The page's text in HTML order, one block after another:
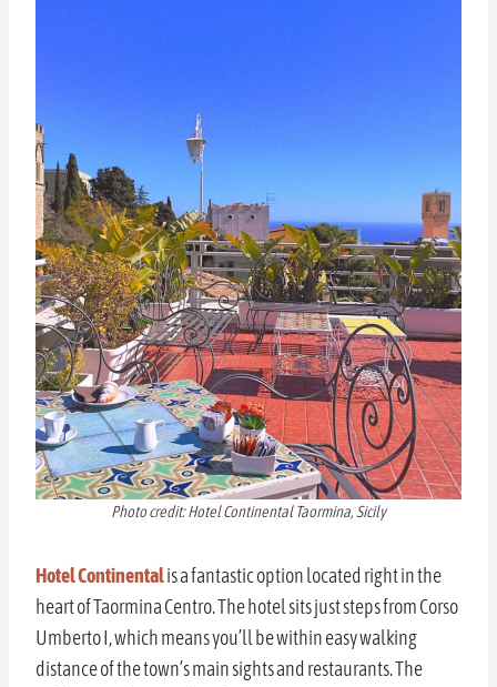
Photo credit: Hotel Continental Taormina, Sicily
Hotel Continentalis a fantastic option located right in the
heart of Taormina Centro. The hotel sits just steps from Corso
Umberto I, which means you’ll be within easy walking
distance of the town’s main sights and restaurants. The